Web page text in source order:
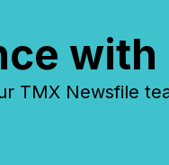
TMX Newsfile